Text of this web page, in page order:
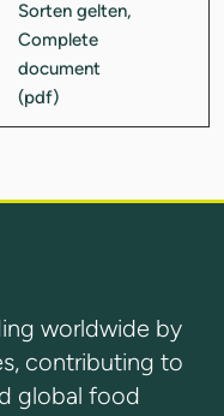
worldwide by
contributing to
global food